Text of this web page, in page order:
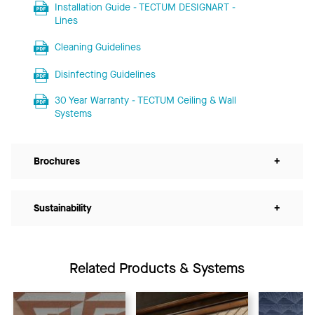
Installation Guide - TECTUM DESIGNART -
Lines
Cleaning Guidelines
Disinfecting Guidelines
30 Year Warranty - TECTUM Ceiling & Wall
Systems
Brochures +
Sustainability +
Related Products & Systems